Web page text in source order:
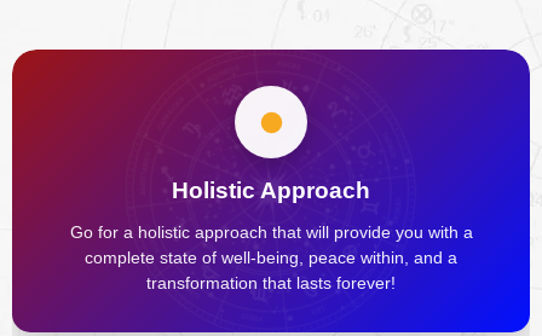
Holistic Approach
Go for a holistic approach that will provide you with a
complete state of well-being, peace within, and a
transformation that lasts forever!